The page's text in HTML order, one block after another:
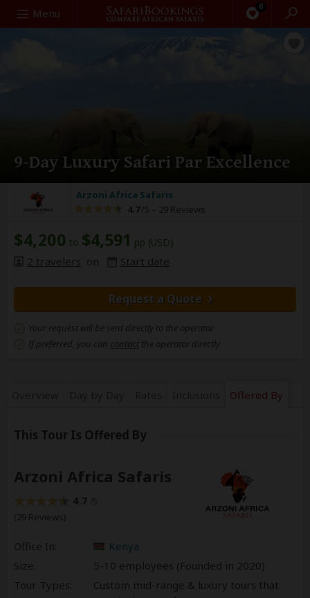
Menu 0
Search
9-Day Luxury Safari Par Excellence
Arzoni Africa Safaris
4.7 /5 – 29 Reviews
$4,200 to $4,591 pp (USD)
2 travelers on Start date
Request a Quote
Your request will be sent directly to the operator
If preferred, you can contact the operator directly
Offered By
This Tour Is Offered By
Arzoni Africa Safaris
4.7
(29 Reviews)
Office In:
Kenya
Size:
5-10 employees (Founded in 2020)
Tour Types:
Custom mid-range & luxury tours that